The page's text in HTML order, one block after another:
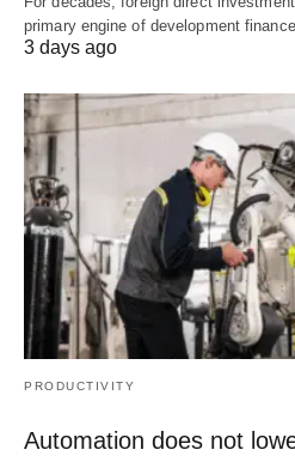
primary engine of development
3 days ago
PRODUCTIVITY
Automation does not